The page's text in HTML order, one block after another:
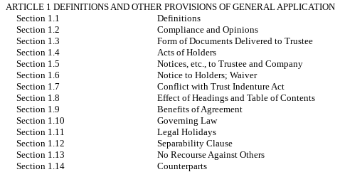
ARTICLE 1 DEFINITIONS AND OTHER PROVISIONS OF GENERAL APPLICATION
Section 1.1
Definitions
Section 1.2
Compliance and Opinions
Section 1.3
Form of Documents Delivered to Trustee
Section 1.4
Acts of Holders
Section 1.5
Notices, etc., to Trustee and Company
Section 1.6
Notice to Holders; Waiver
Section 1.7
Conflict with Trust Indenture Act
Section 1.8
Effect of Headings and Table of Contents
Section 1.9
Benefits of Agreement
Section 1.10
Governing Law
Section 1.11
Legal Holidays
Section 1.12
Separability Clause
Section 1.13
No Recourse Against Others
Section 1.14
Counterparts